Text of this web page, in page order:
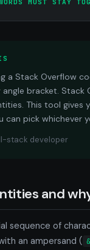
MUST STAY
a Stack Overflow
angle bracket.
This tool
pick whichever
stack developer
and
sequence of
an ampersand ( &